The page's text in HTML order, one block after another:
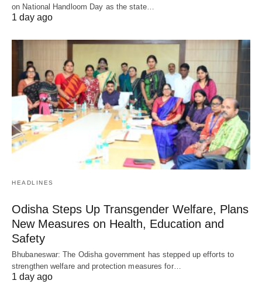
on National Handloom Day as the state…
1 day ago
HEADLINES
Odisha Steps Up Transgender Welfare, Plans
New Measures on Health, Education and
Safety
Bhubaneswar: The Odisha government has stepped up efforts to
strengthen welfare and protection measures for…
1 day ago